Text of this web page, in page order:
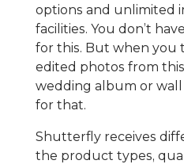
options and unlimited
facilities. You don’t
for this. But when you
edited photos from
wedding album or
for that.
Shutterfly receives
the product types,